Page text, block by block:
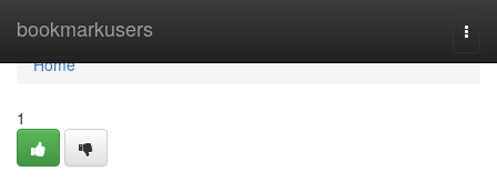
bookmarkusers
Home
Home
1